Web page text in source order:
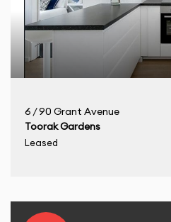
6 / 90 Grant Avenue
Toorak Gardens
Leased